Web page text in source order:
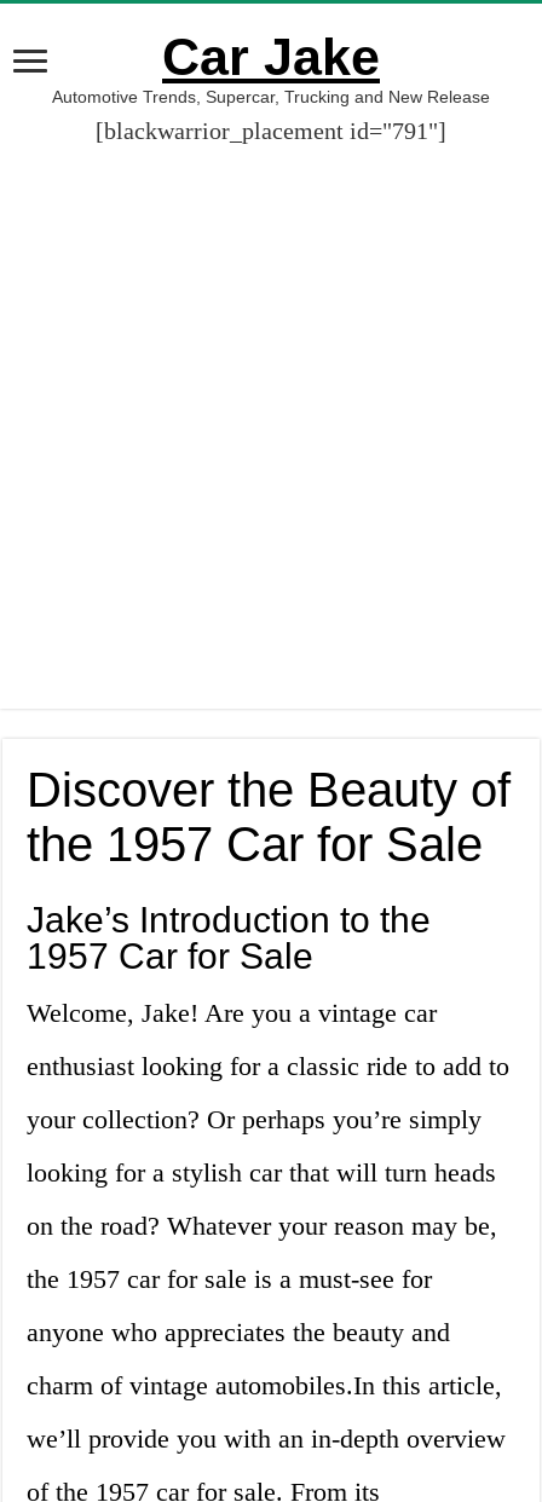
Car Jake
Automotive Trends, Supercar, Trucking and New Release
[blackwarrior_placement id="791"]
Discover the Beauty of
the 1957 Car for Sale
Jake’s Introduction to the
1957 Car for Sale
Welcome, Jake! Are you a vintage car
enthusiast looking for a classic ride to add to
your collection? Or perhaps you’re simply
looking for a stylish car that will turn heads
on the road? Whatever your reason may be,
the 1957 car for sale is a must-see for
anyone who appreciates the beauty and
charm of vintage automobiles.In this article,
we’ll provide you with an in-depth overview
of the 1957 car for sale. From its